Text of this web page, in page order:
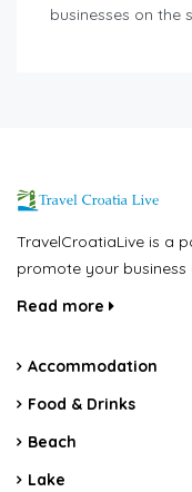
businesses on the
TravelCroatiaLive is a
promote your business
Read more
Accommodation
Food & Drinks
Beach
Lake